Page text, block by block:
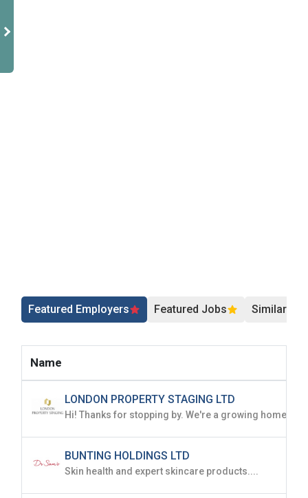
Featured Employers Featured Jobs Similar
Name
LONDON PROPERTY STAGING LTD
BUNTING HOLDINGS LTD
Skin health and expert skincare products....